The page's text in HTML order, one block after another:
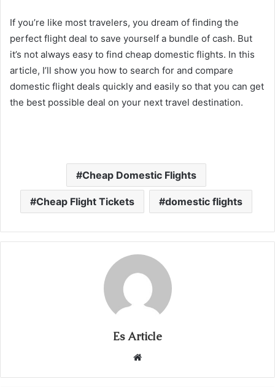
If you’re like most travelers, you dream of finding the
perfect flight deal to save yourself a bundle of cash. But
it’s not always easy to find cheap domestic flights. In this
article, I’ll show you how to search for and compare
domestic flight deals quickly and easily so that you can get
the best possible deal on your next travel destination.
Cheap Domestic Flights
Cheap Flight Tickets domestic flights
Es Article
Website